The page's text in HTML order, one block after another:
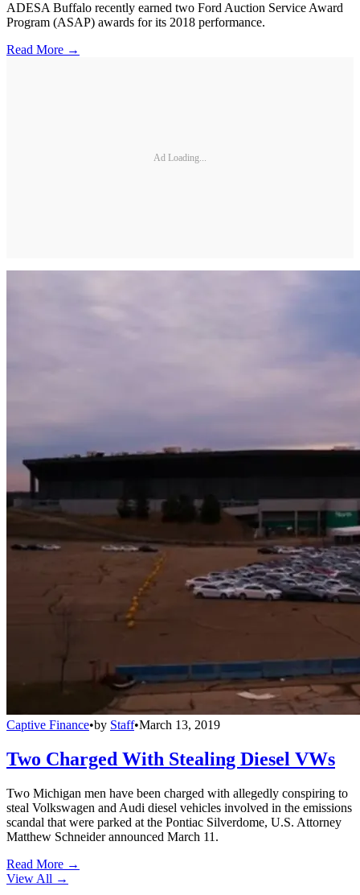
ADESA Buffalo recently earned two Ford Auction Service Award
Program (ASAP) awards for its 2018 performance.
Read More →
Ad Loading...
Captive Finance•by Staff•March 13, 2019
Two Charged With Stealing Diesel VWs
Two Michigan men have been charged with allegedly conspiring to
steal Volkswagen and Audi diesel vehicles involved in the emissions
scandal that were parked at the Pontiac Silverdome, U.S. Attorney
Matthew Schneider announced March 11.
Read More →
View All →